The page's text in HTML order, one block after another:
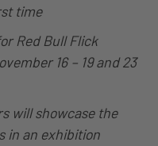
time
Red Bull Flick
16 – 19 and 23
will showcase the
in an exhibition